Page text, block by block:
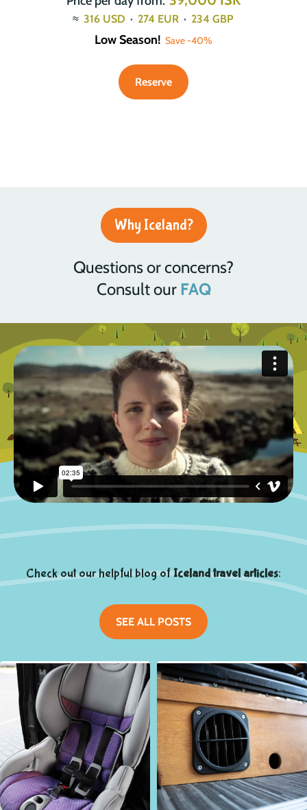
≈ 316 USD · 274 EUR · 234 GBP
Low Season! Save -40%
Reserve
Why Iceland?
Questions or concerns?
Consult our FAQ
Check out our helpful blog ofIceland travel articles:
SEE ALL POSTS